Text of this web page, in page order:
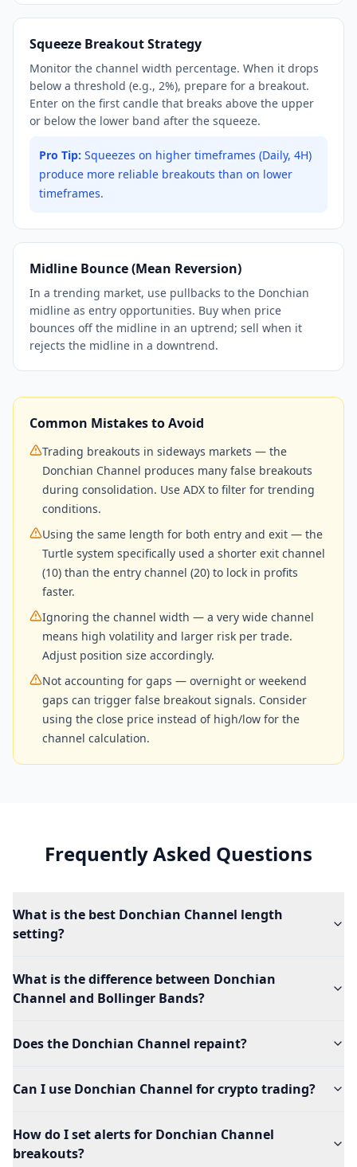
Squeeze Breakout Strategy
Monitor the channel width percentage. When it drops
below a threshold (e.g., 2%), prepare for a breakout.
Enter on the first candle that breaks above the upper
or below the lower band after the squeeze.
Pro Tip: Squeezes on higher timeframes (Daily, 4H)
produce more reliable breakouts than on lower
timeframes.
Midline Bounce (Mean Reversion)
In a trending market, use pullbacks to the Donchian
midline as entry opportunities. Buy when price
bounces off the midline in an uptrend; sell when it
rejects the midline in a downtrend.
Common Mistakes to Avoid
Trading breakouts in sideways markets — the
Donchian Channel produces many false breakouts
during consolidation. Use ADX to filter for trending
conditions.
Using the same length for both entry and exit — the
Turtle system specifically used a shorter exit channel
(10) than the entry channel (20) to lock in profits
faster.
Ignoring the channel width — a very wide channel
means high volatility and larger risk per trade.
Adjust position size accordingly.
Not accounting for gaps — overnight or weekend
gaps can trigger false breakout signals. Consider
using the close price instead of high/low for the
channel calculation.
Frequently Asked Questions
What is the best Donchian Channel length
setting?
What is the difference between Donchian
Channel and Bollinger Bands?
Does the Donchian Channel repaint?
Can I use Donchian Channel for crypto trading?
How do I set alerts for Donchian Channel
breakouts?